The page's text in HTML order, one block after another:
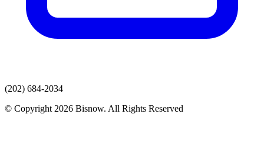
(202) 684-2034
© Copyright 2026 Bisnow. All Rights Reserved